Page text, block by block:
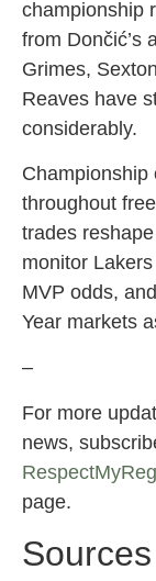
championship
from Dončić’s
Grimes,
Reaves have
considerably.
Championship
throughout
trades
monitor
MVP odds,
Year markets
–
For more
news,
page.
Sources